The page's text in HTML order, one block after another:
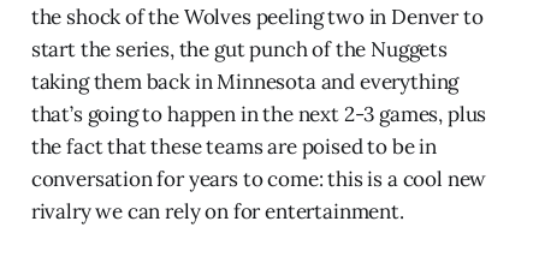
the shock of the Wolves peeling two in Denver to
start the series, the gut punch of the Nuggets
taking them back in Minnesota and everything
that’s going to happen in the next 2-3 games, plus
the fact that these teams are poised to be in
conversation for years to come: this is a cool new
rivalry we can rely on for entertainment.